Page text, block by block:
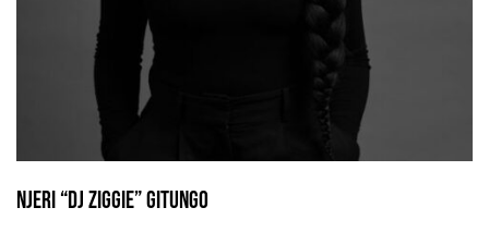
Njeri “DJ Ziggie” Gitungo